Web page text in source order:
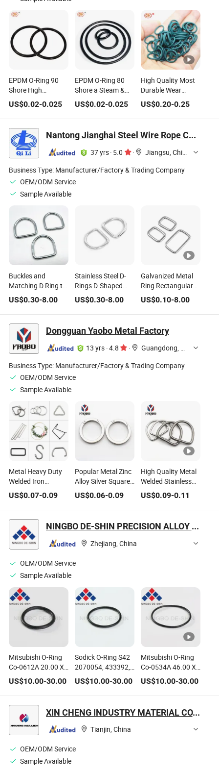
EPDM O-Ring 90
Shore High
Pressure Chemical
Resistant Rubber
Seal for Membrane
Filtration & Reverse
Osmosis Systems
Wras & RoHS
Compliant
US$0.02-0.025
EPDM O-Ring 80
Shore a Steam &
Hot Water
Resistant Ethylene
Propylen Seal for
Heat Exchangers &
Boilers FDA
Compliant for Food
Contact
US$0.02-0.025
High Quality Most
Durable Wear
Resistant FKM O
Ring with PTFE
Coated
US$0.20-0.25
Nantong Jianghai Steel Wire Rope Co., Ltd.
37 yrs· 5.0 ·
Jiangsu, China
Business Type: Manufacturer/Factory & Trading Company
OEM/ODM Service
Sample Available
Buckles and
Matching D Ring to
Make Dog Collars D
Rings for
Handbags D Buckle
US$0.30-8.00
Stainless Steel D-
Rings D-Shaped
Buckles Lifting
Connectors
US$0.30-8.00
Galvanized Metal
Ring Rectangular
Ring D Ring
Suitable for
Webbing Bags
US$0.10-8.00
Dongguan Yaobo Metal Factory
13 yrs ·4.8 ·
Guangdong, China
Business Type: Manufacturer/Factory & Trading Company
OEM/ODM Service
Sample Available
Metal Heavy Duty
Welded Iron
Rectangular Buckle
Loops Rectangle
Rings for Sewing
US$0.07-0.09
Popular Metal Zinc
Alloy Silver Square
Wire Carabiner
Round O Spring
Ring
US$0.06-0.09
High Quality Metal
Welded Stainless
Steel D Rings for
Lanyard
US$0.09-0.11
NINGBO DE-SHIN PRECISION ALLOY CO., LTD.
Zhejiang, China
OEM/ODM Service
Sample Available
Mitsubishi O-Ring
Co-0612A 20.00 X
2.00mm Co0612A,
S932n420p20,
S624, Da72900,
24.10.601
US$10.00-30.00
Sodick O-Ring S42
2070054, 433392,
S42
US$10.00-30.00
Mitsubishi O-Ring
Co-0534A 46.00 X
2.00 mm C00534A
24.10.604, S625,
S932n421p35,
US$10.00-30.00
XIN CHENG INDUSTRY MATERIAL CO., LTD.
Tianjin, China
OEM/ODM Service
Sample Available